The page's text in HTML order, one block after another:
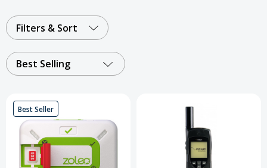
Filters & Sort
Best Selling
Best Seller